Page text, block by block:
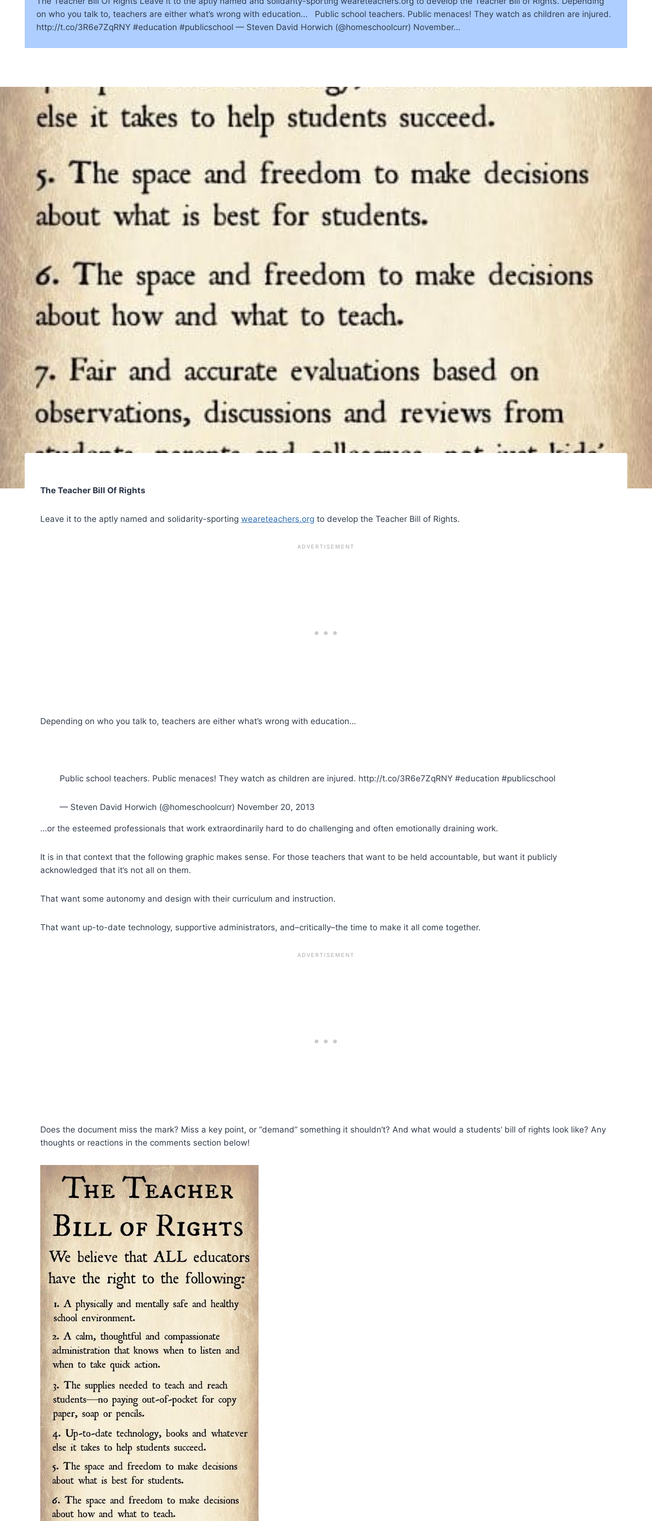
on who you talk to, teachers are either what’s wrong with education… Public school teachers. Public menaces! They watch as children are injured.
http://t.co/3R6e7ZqRNY #education #publicschool — Steven David Horwich (@homeschoolcurr) November…
The Teacher Bill Of Rights
Leave it to the aptly named and solidarity-sporting weareteachers.org to develop the Teacher Bill of Rights.
Depending on who you talk to, teachers are either what’s wrong with education…
Public school teachers. Public menaces! They watch as children are injured. http://t.co/3R6e7ZqRNY #education #publicschool
— Steven David Horwich (@homeschoolcurr) November 20, 2013
…or the esteemed professionals that work extraordinarily hard to do challenging and often emotionally draining work.
It is in that context that the following graphic makes sense. For those teachers that want to be held accountable, but want it publicly
acknowledged that it’s not all on them.
That want some autonomy and design with their curriculum and instruction.
That want up-to-date technology, supportive administrators, and–critically–the time to make it all come together.
Does the document miss the mark? Miss a key point, or “demand” something it shouldn’t? And what would a students’ bill of rights look like? Any
thoughts or reactions in the comments section below!